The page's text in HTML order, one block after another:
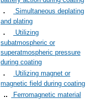
Simultaneous deplating
and plating
Utilizing
subatmospheric or
superatmospheric pressure
during coating
Utilizing magnet or
magnetic field during coating
Ferromagnetic material